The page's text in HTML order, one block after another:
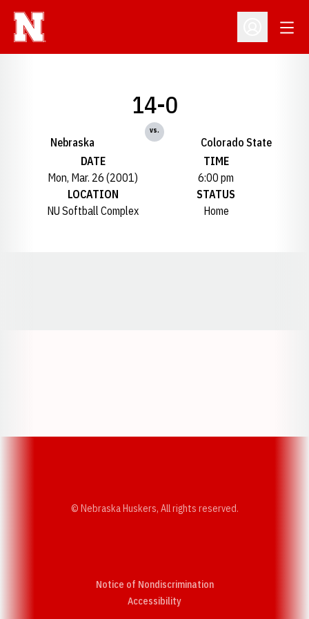
Open
Nebraska
14-0
vs.
Colorado State
DATE
Mon, Mar. 26 (2001)
TIME
6:00 pm
LOCATION
NU Softball Complex
STATUS
Home
© Nebraska Huskers, All rights reserved.
Notice of Nondiscrimination
AccessibilityOpens in a new window